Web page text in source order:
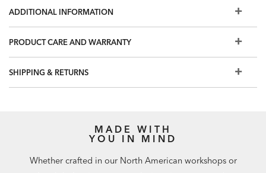
ADDITIONAL INFORMATION
PRODUCT CARE AND WARRANTY
SHIPPING & RETURNS
MADE WITH
YOU IN MIND
Whether crafted in our North American workshops or